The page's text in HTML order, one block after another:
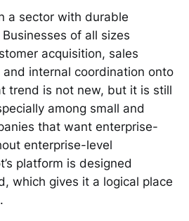
a sector with durable
of all sizes
acquisition, sales
internal coordination onto
trend is not new, but it is still
among small and
that want enterprise-
enterprise-level
platform is designed
which gives it a logical place